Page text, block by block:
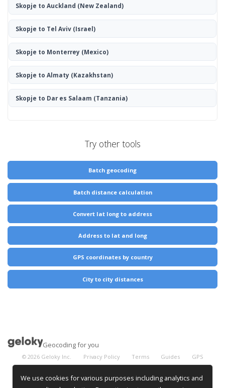
Skopje to Auckland (New Zealand)
Skopje to Tel Aviv(Israel)
Skopje to Monterrey (Mexico)
Skopje to Almaty (Kazakhstan)
Skopje to Dar es Salaam (Tanzania)
Try other tools
Batch geocoding
Batch distance calculation
Convert lat long to address
Address to lat and long
GPS coordinates by country
City to city distances
We use cookies for various purposes including analytics and
Geocoding for you
©2026 Geloky Inc. Privacy Policy Terms Guides
GPS